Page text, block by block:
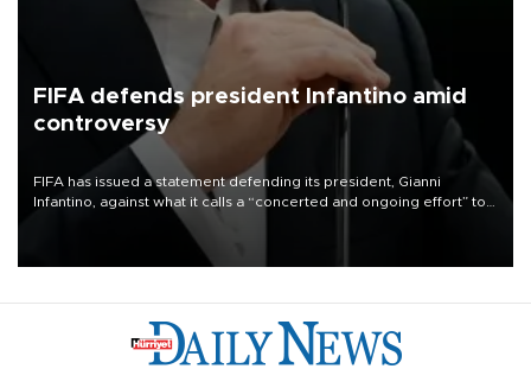
FIFA defends president Infantino amid
controversy
FIFA has issued a statement defending its president, Gianni
Infantino, against what it calls a “concerted and ongoing effort” to
undermine his leadership of the organization.